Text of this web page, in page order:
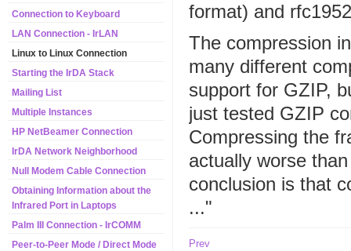
Connection to Keyboard
LAN Connection - IrLAN
Linux to Linux Connection
Starting the IrDA Stack
Mailing List
Multiple Instances
HP NetBeamer Connection
IrDA Network Neighborhood
Null Modem Cable Connection
Obtaining Information about the
Infrared Port in Laptops
Palm III Connection - IrCOMM
Peer-to-Peer Mode / Direct Mode
format) and
The compression
many different
support for GZIP,
just tested GZIP
Compressing the
actually worse
conclusion is that
..."
Prev